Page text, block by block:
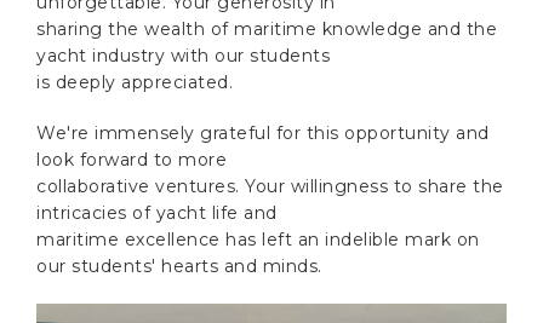
sharing the wealth of maritime knowledge and the
yacht industry with our students
is deeply appreciated.
We're immensely grateful for this opportunity and
look forward to more
collaborative ventures. Your willingness to share the
intricacies of yacht life and
maritime excellence has left an indelible mark on
our students' hearts and minds.